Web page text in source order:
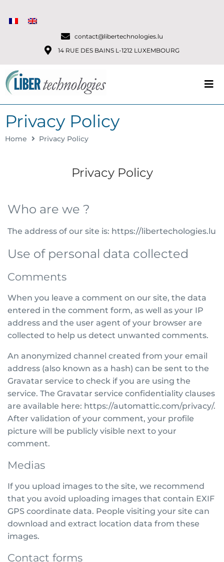
contact@libertechnologies.lu
14 RUE DES BAINS L-1212 LUXEMBOURG
Privacy Policy
Home Privacy Policy
Privacy Policy
Who are we ?
The address of our site is: https://libertechologies.lu
Use of personal data collected
Comments
When you leave a comment on our site, the data
entered in the comment form, as well as your IP
address and the user agent of your browser are
collected to help us detect unwanted comments.
An anonymized channel created from your email
address (also known as a hash) can be sent to the
Gravatar service to check if you are using the
service. The Gravatar service confidentiality clauses
are available here: https://automattic.com/privacy/.
After validation of your comment, your profile
picture will be publicly visible next to your
comment.
Medias
If you upload images to the site, we recommend
that you avoid uploading images that contain EXIF
GPS coordinate data. People visiting your site can
download and extract location data from these
images.
Contact forms